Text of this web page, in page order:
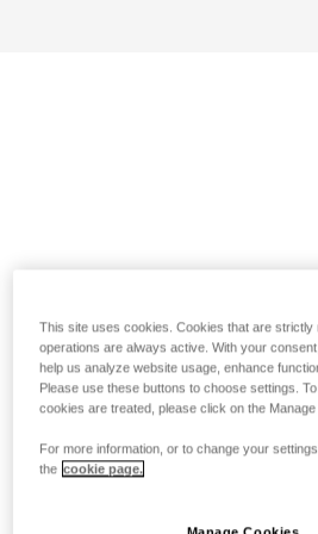
This site uses cookies. Cookies that are
operations are always active. With your
help us analyze website usage, enhance
Please use these buttons to choose settings.
cookies are treated, please click on the Manage
For more information, or to change your
the cookie page.